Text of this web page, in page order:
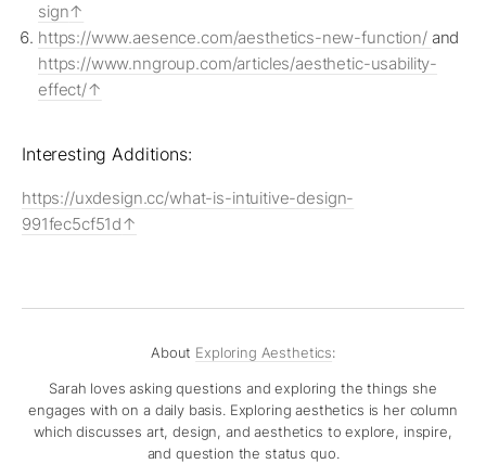
sign
https://www.aesence.com/aesthetics-new-function/ and
https://www.nngroup.com/articles/aesthetic-usability-
effect/
Interesting Additions:
https://uxdesign.cc/what-is-intuitive-design-
991fec5cf51d
About Exploring Aesthetics:
Sarah loves asking questions and exploring the things she
engages with on a daily basis. Exploring aesthetics is her column
which discusses art, design, and aesthetics to explore, inspire,
and question the status quo.